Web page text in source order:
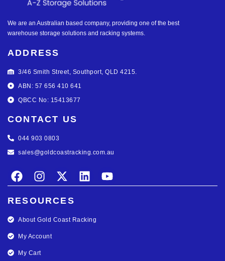
We are an Australian based company, providing one of the best
warehouse storage solutions and racking systems.
ADDRESS
3/46 Smith Street, Southport, QLD 4215.
ABN: 57 656 410 641
QBCC No: 15413677
CONTACT US
044 903 0803
sales@goldcoastracking.com.au
RESOURCES
About Gold Coast Racking
My Account
My Cart